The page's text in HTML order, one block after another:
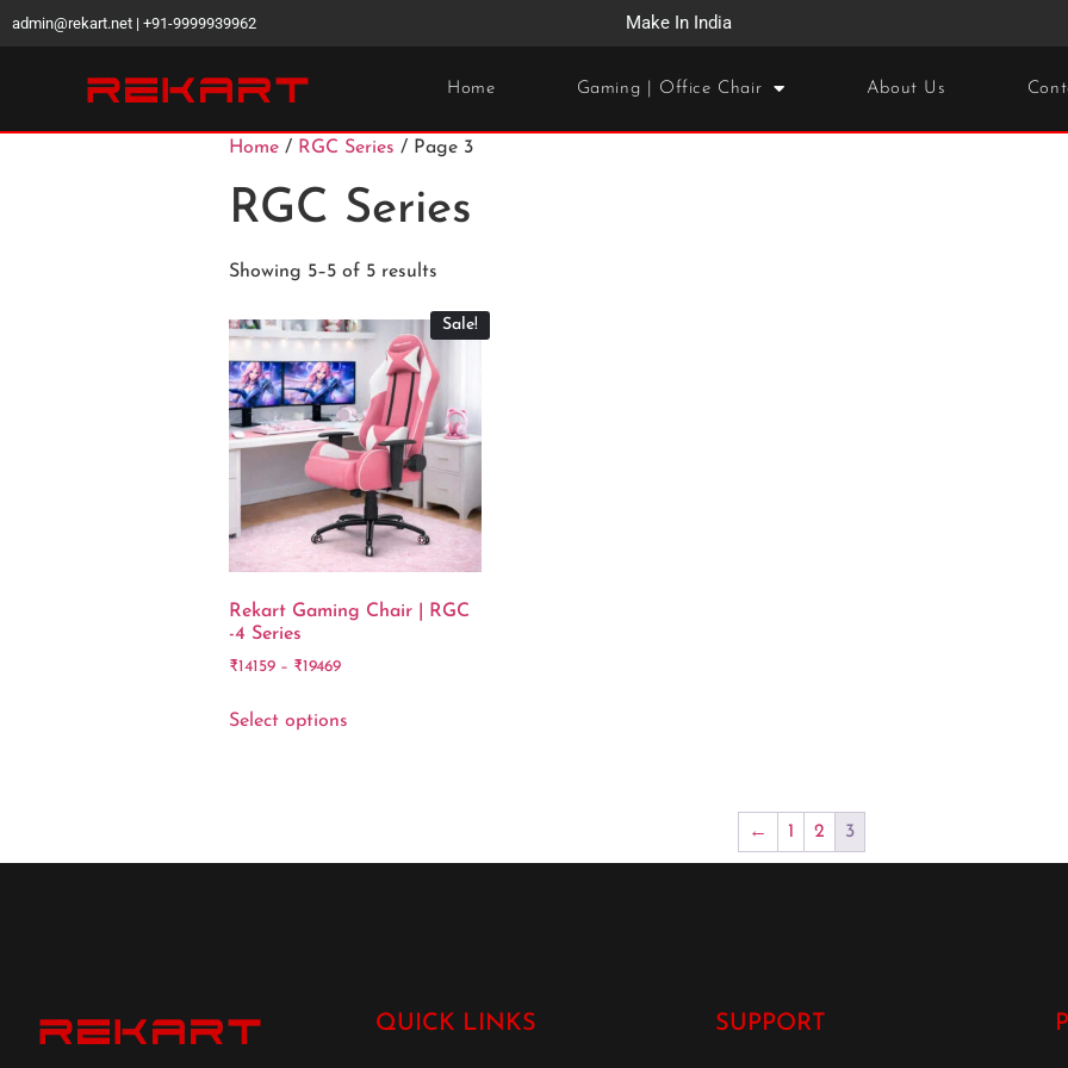
admin@rekart.net | +91-9999939962 Make In India
Home Gaming | Office Chair About Us
Home / RGC Series / Page 3
RGC Series
Showing 5–5 of 5 results
Sale!
Rekart Gaming Chair | RGC
-4 Series
₹14159 – ₹19469
Select options
← 1 2 3
QUICK LINKS SUPPORT